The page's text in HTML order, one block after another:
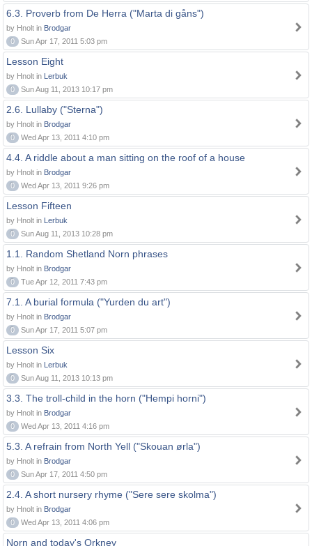
6.3. Proverb from De Herra ("Marta di gåns")
by Hnolt in Brodgar
0
Sun Apr 17, 2011 5:03 pm
Lesson Eight
by Hnolt in Lerbuk
0
Sun Aug 11, 2013 10:17 pm
2.6. Lullaby ("Sterna")
by Hnolt in Brodgar
0
Wed Apr 13, 2011 4:10 pm
4.4. A riddle about a man sitting on the roof of a house
by Hnolt in Brodgar
0
Wed Apr 13, 2011 9:26 pm
Lesson Fifteen
by Hnolt in Lerbuk
0
Sun Aug 11, 2013 10:28 pm
1.1. Random Shetland Norn phrases
by Hnolt in Brodgar
0
Tue Apr 12, 2011 7:43 pm
7.1. A burial formula ("Yurden du art")
by Hnolt in Brodgar
0
Sun Apr 17, 2011 5:07 pm
Lesson Six
by Hnolt in Lerbuk
0
Sun Aug 11, 2013 10:13 pm
3.3. The troll-child in the horn ("Hempi horni")
by Hnolt in Brodgar
0
Wed Apr 13, 2011 4:16 pm
5.3. A refrain from North Yell ("Skouan ørla")
by Hnolt in Brodgar
0
Sun Apr 17, 2011 4:50 pm
2.4. A short nursery rhyme ("Sere sere skolma")
by Hnolt in Brodgar
0
Wed Apr 13, 2011 4:06 pm
Norn and today's Orkney